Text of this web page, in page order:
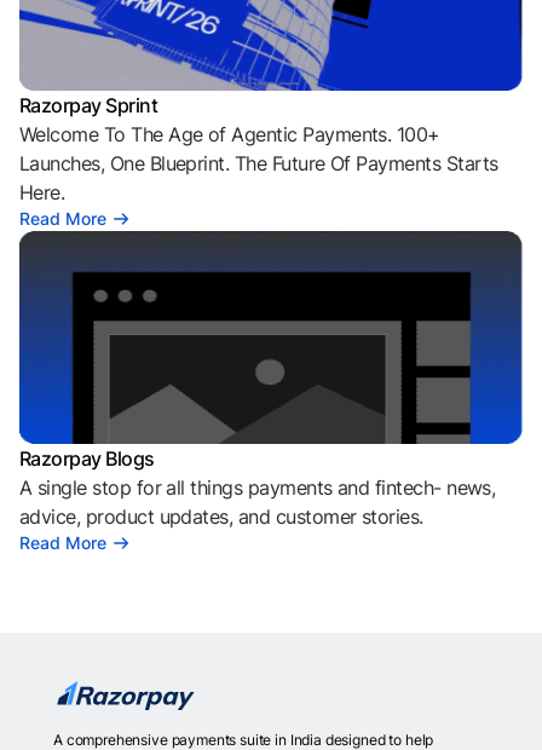
Razorpay Sprint
Welcome To The Age of Agentic Payments. 100+
Launches, One Blueprint. The Future Of Payments Starts
Here.
Read More
Razorpay Blogs
A single stop for all things payments and fintech- news,
advice, product updates, and customer stories.
Read More
A comprehensive payments suite in India designed to help